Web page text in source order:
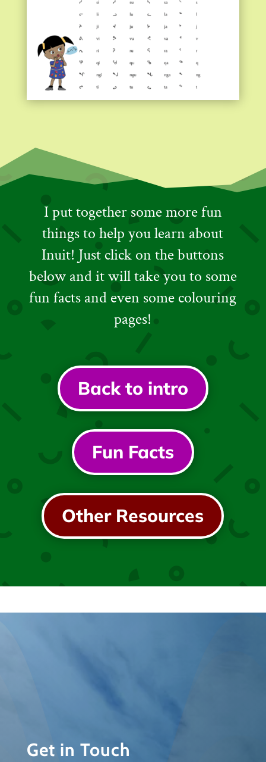
I put together some more fun
things to help you learn about
Inuit! Just click on the buttons
below and it will take you to some
fun facts and even some colouring
pages!
Back to intro
Fun Facts
Other Resources
Get in Touch